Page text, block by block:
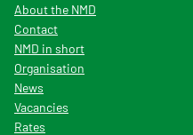
About the NMD
Contact
NMD in short
Organisation
News
Vacancies
Rates